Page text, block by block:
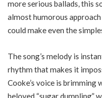
more serious ballads, this
almost humorous
could make even the
The song’s melody is
rhythm that makes it
Cooke’s voice is brimming
beloved “sugar dumpling”